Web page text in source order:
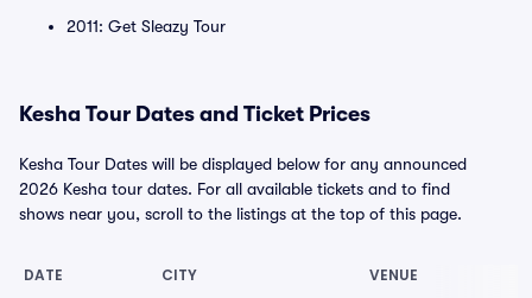
2011: Get Sleazy Tour
Kesha Tour Dates and Ticket Prices
Kesha Tour Dates will be displayed below for any announced
2026 Kesha tour dates. For all available tickets and to find
shows near you, scroll to the listings at the top of this page.
DATE CITY VENUE